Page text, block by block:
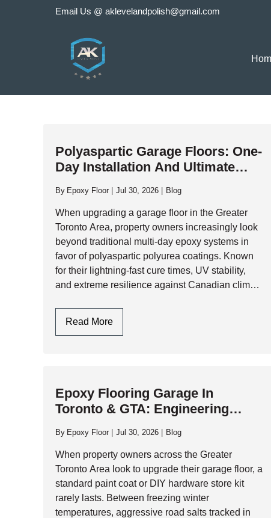
Email Us @ aklevelandpolish@gmail.com
Polyaspartic Garage Floors: One-
Day Installation And Ultimate
By Epoxy Floor Jul 30, 2026 Blog
When upgrading a garage floor in the Greater
Toronto Area, property owners increasingly look
beyond traditional multi-day epoxy systems in
favor of polyaspartic polyurea coatings. Known
for their lightning-fast cure times, UV stability,
and extreme resilience against Canadian climate
Read MorePolyaspartic
Garage
Installation
And
Durability
Epoxy Flooring Garage In
Toronto & GTA: Engineering
Extremes
By Epoxy Floor Jul 30, 2026 Blog
When property owners across the Greater
Toronto Area look to upgrade their garage floor, a
standard paint coat or DIY hardware store kit
rarely lasts. Between freezing winter
temperatures, aggressive road salts tracked in